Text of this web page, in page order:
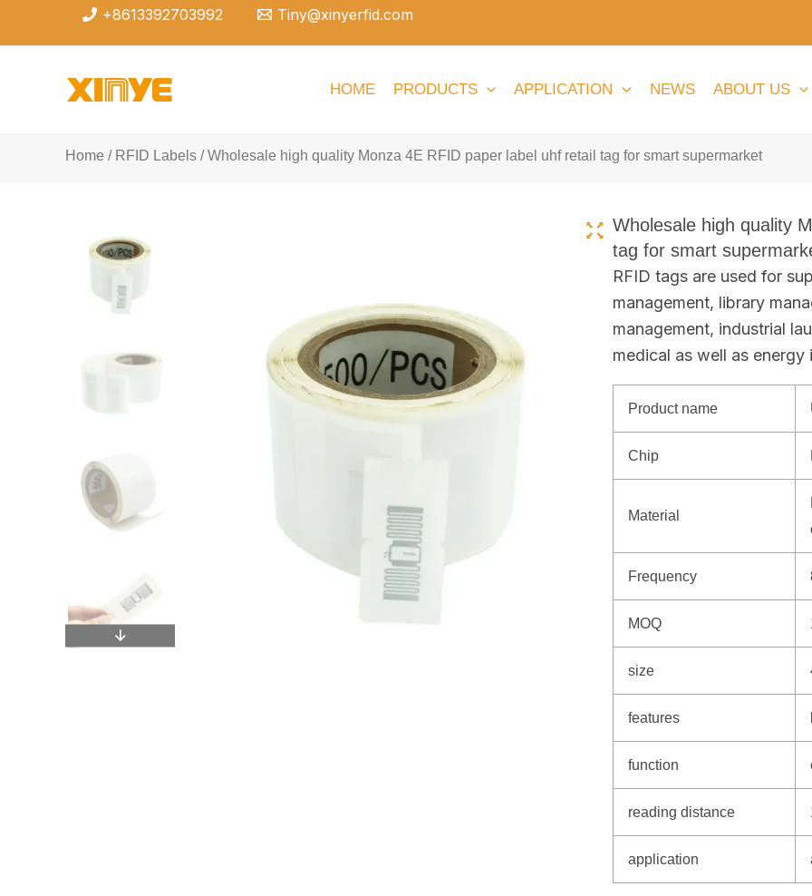
+8613392703992 Tiny@xinyerfid.com
HOME PRODUCTS APPLICATION NEWS ABOUT US
Home / RFID Labels / Wholesale high quality Monza 4E RFID paper label uhf retail tag for smart supermarket
Wholesale high quality
tag for smart
RFID tags are used for
management, library
management, industrial
medical as well as
Product name
Chip
Material
Frequency
MOQ
size
features
function
reading distance
application